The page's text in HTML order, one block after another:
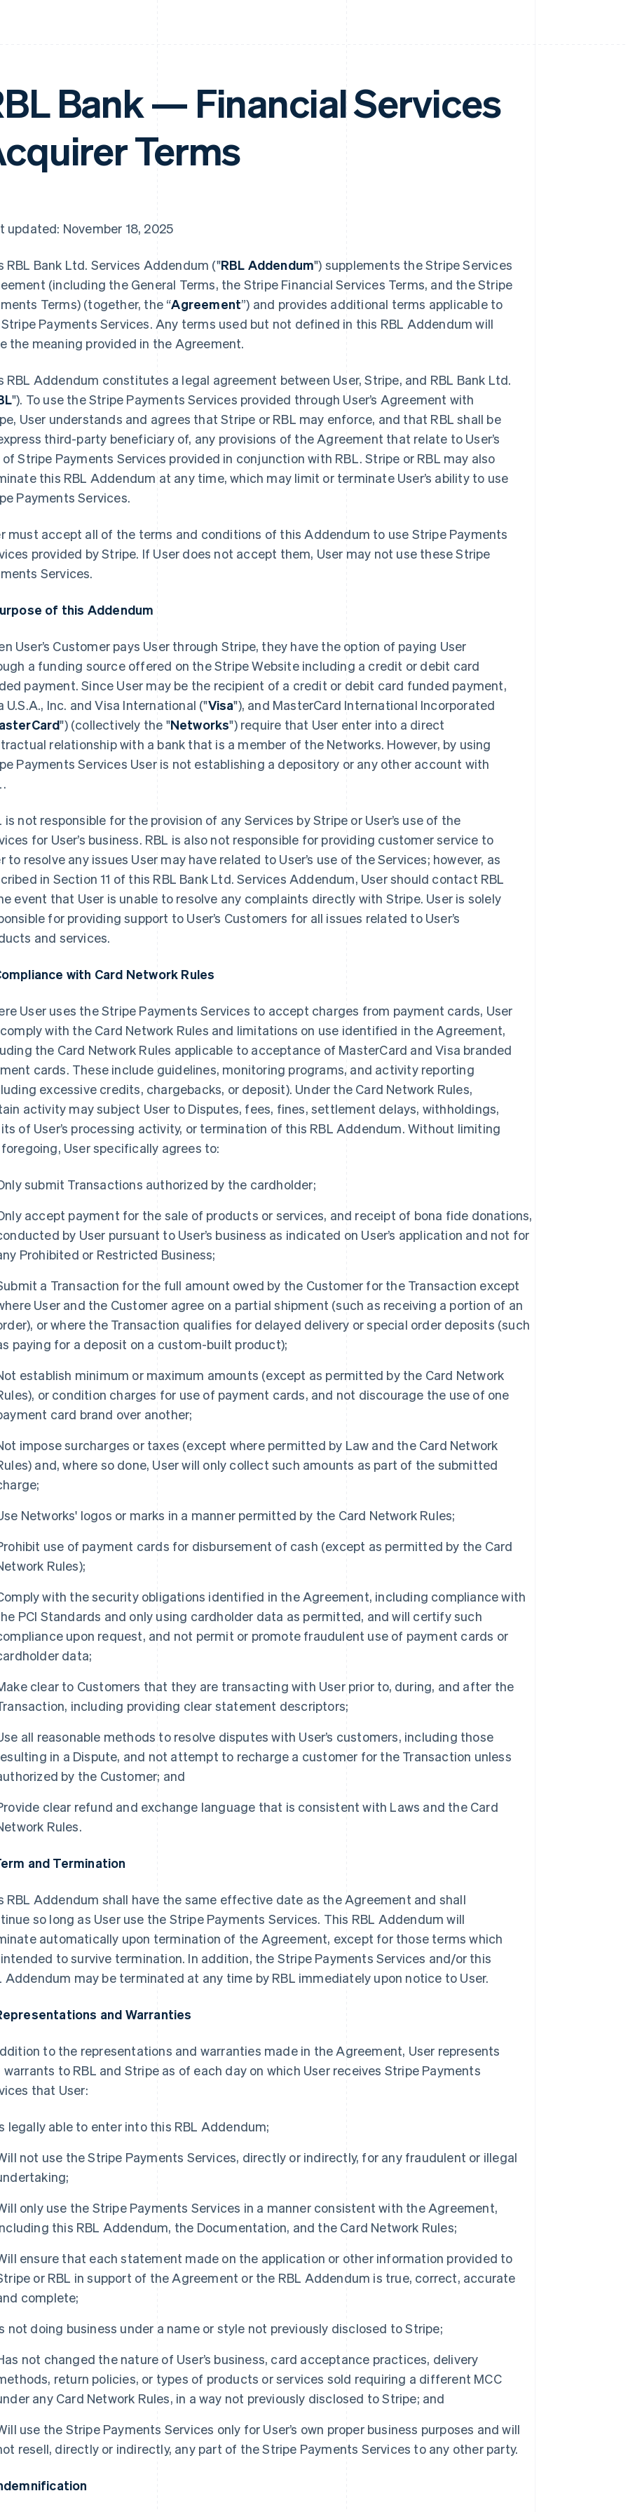
Bank — Financial Services
Terms
updated: November 18, 2025
RBL Bank Ltd. Services Addendum ("RBL Addendum") supplements the Stripe Services
(including the General Terms, the Stripe Financial Services Terms, and the Stripe
Terms) (together, the “Agreement”) and provides additional terms applicable to
Payments Services. Any terms used but not defined in this RBL Addendum will
the meaning provided in the Agreement.
RBL Addendum constitutes a legal agreement between User, Stripe, and RBL Bank Ltd.
"). To use the Stripe Payments Services provided through User’s Agreement with
User understands and agrees that Stripe or RBL may enforce, and that RBL shall be
third-party beneficiary of, any provisions of the Agreement that relate to User’s
of Stripe Payments Services provided in conjunction with RBL. Stripe or RBL may also
this RBL Addendum at any time, which may limit or terminate User’s ability to use
Payments Services.
must accept all of the terms and conditions of this Addendum to use Stripe Payments
provided by Stripe. If User does not accept them, User may not use these Stripe
Services.
of this Addendum
User’s Customer pays User through Stripe, they have the option of paying User
a funding source offered on the Stripe Website including a credit or debit card
payment. Since User may be the recipient of a credit or debit card funded payment,
U.S.A., Inc. and Visa International ("Visa"), and MasterCard International Incorporated
") (collectively the "Networks") require that User enter into a direct
relationship with a bank that is a member of the Networks. However, by using
Payments Services User is not establishing a depository or any other account with
is not responsible for the provision of any Services by Stripe or User’s use of the
for User’s business. RBL is also not responsible for providing customer service to
to resolve any issues User may have related to User’s use of the Services; however, as
in Section 11 of this RBL Bank Ltd. Services Addendum, User should contact RBL
event that User is unable to resolve any complaints directly with Stripe. User is solely
for providing support to User’s Customers for all issues related to User’s
and services.
with Card Network Rules
User uses the Stripe Payments Services to accept charges from payment cards, User
with the Card Network Rules and limitations on use identified in the Agreement,
the Card Network Rules applicable to acceptance of MasterCard and Visa branded
cards. These include guidelines, monitoring programs, and activity reporting
excessive credits, chargebacks, or deposit). Under the Card Network Rules,
activity may subject User to Disputes, fees, fines, settlement delays, withholdings,
of User’s processing activity, or termination of this RBL Addendum. Without limiting
User specifically agrees to:
submit Transactions authorized by the cardholder;
accept payment for the sale of products or services, and receipt of bona fide donations,
by User pursuant to User’s business as indicated on User’s application and not for
Prohibited or Restricted Business;
a Transaction for the full amount owed by the Customer for the Transaction except
User and the Customer agree on a partial shipment (such as receiving a portion of an
or where the Transaction qualifies for delayed delivery or special order deposits (such
paying for a deposit on a custom-built product);
establish minimum or maximum amounts (except as permitted by the Card Network
or condition charges for use of payment cards, and not discourage the use of one
card brand over another;
impose surcharges or taxes (except where permitted by Law and the Card Network
and, where so done, User will only collect such amounts as part of the submitted
Networks' logos or marks in a manner permitted by the Card Network Rules;
use of payment cards for disbursement of cash (except as permitted by the Card
Rules);
with the security obligations identified in the Agreement, including compliance with
PCI Standards and only using cardholder data as permitted, and will certify such
upon request, and not permit or promote fraudulent use of payment cards or
data;
clear to Customers that they are transacting with User prior to, during, and after the
including providing clear statement descriptors;
all reasonable methods to resolve disputes with User’s customers, including those
in a Dispute, and not attempt to recharge a customer for the Transaction unless
by the Customer; and
clear refund and exchange language that is consistent with Laws and the Card
Rules.
and Termination
RBL Addendum shall have the same effective date as the Agreement and shall
so long as User use the Stripe Payments Services. This RBL Addendum will
automatically upon termination of the Agreement, except for those terms which
to survive termination. In addition, the Stripe Payments Services and/or this
Addendum may be terminated at any time by RBL immediately upon notice to User.
and Warranties
to the representations and warranties made in the Agreement, User represents
warrants to RBL and Stripe as of each day on which User receives Stripe Payments
that User:
legally able to enter into this RBL Addendum;
not use the Stripe Payments Services, directly or indirectly, for any fraudulent or illegal
only use the Stripe Payments Services in a manner consistent with the Agreement,
this RBL Addendum, the Documentation, and the Card Network Rules;
ensure that each statement made on the application or other information provided to
or RBL in support of the Agreement or the RBL Addendum is true, correct, accurate
complete;
not doing business under a name or style not previously disclosed to Stripe;
not changed the nature of User’s business, card acceptance practices, delivery
return policies, or types of products or services sold requiring a different MCC
any Card Network Rules, in a way not previously disclosed to Stripe; and
use the Stripe Payments Services only for User’s own proper business purposes and will
resell, directly or indirectly, any part of the Stripe Payments Services to any other party.